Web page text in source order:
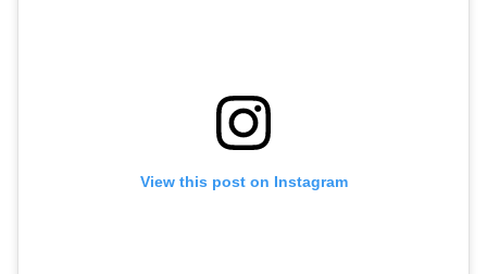
View this post on Instagram